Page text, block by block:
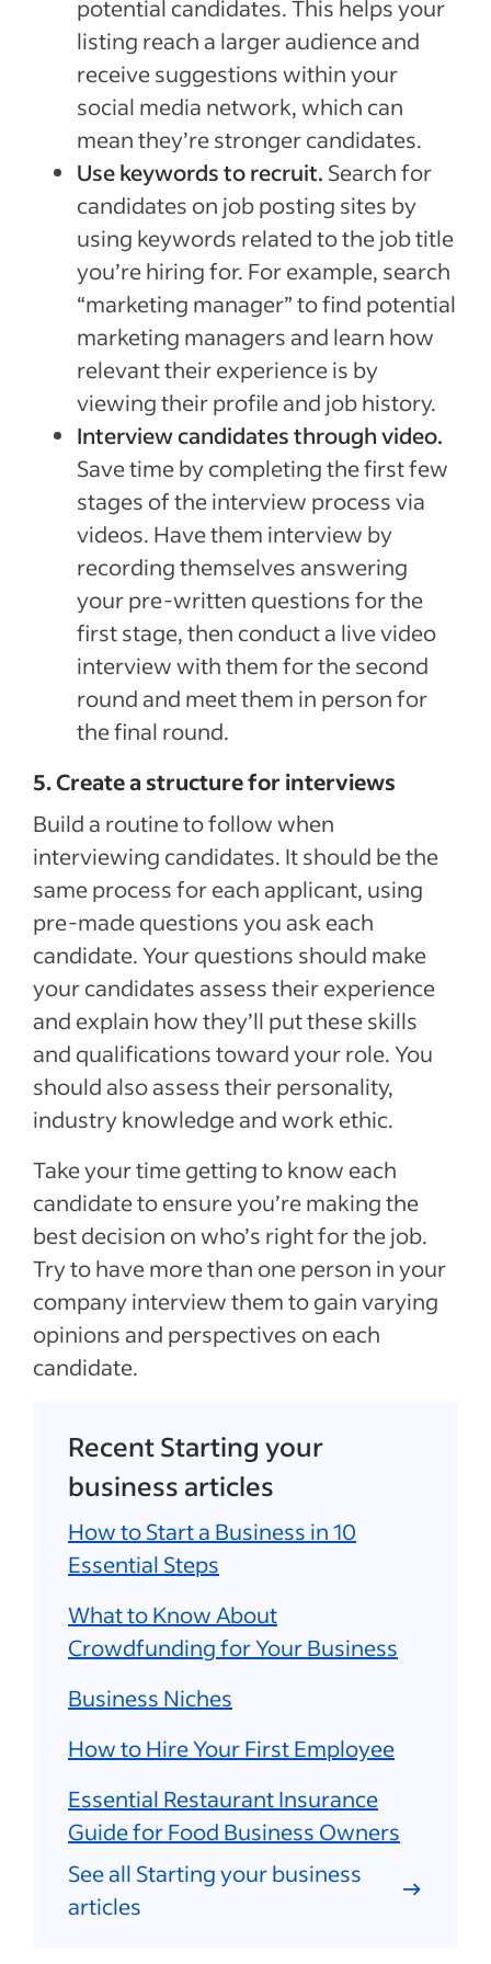
potential candidates. This helps your
listing reach a larger audience and
receive suggestions within your
social media network, which can
mean they’re stronger candidates.
Use keywords to recruit. Search for
candidates on job posting sites by
using keywords related to the job title
you’re hiring for. For example, search
“marketing manager” to find potential
marketing managers and learn how
relevant their experience is by
viewing their profile and job history.
Interview candidates through video.
Save time by completing the first few
stages of the interview process via
videos. Have them interview by
recording themselves answering
your pre-written questions for the
first stage, then conduct a live video
interview with them for the second
round and meet them in person for
the final round.
5. Create a structure for interviews
Build a routine to follow when
interviewing candidates. It should be the
same process for each applicant, using
pre-made questions you ask each
candidate. Your questions should make
your candidates assess their experience
and explain how they’ll put these skills
and qualifications toward your role. You
should also assess their personality,
industry knowledge and work ethic.
Take your time getting to know each
candidate to ensure you’re making the
best decision on who’s right for the job.
Try to have more than one person in your
company interview them to gain varying
opinions and perspectives on each
candidate.
Recent Starting your
business articles
How to Start a Business in 10
Essential Steps
What to Know About
Crowdfunding for Your Business
Business Niches
How to Hire Your First Employee
Essential Restaurant Insurance
Guide for Food Business Owners
See all Starting your business
articles